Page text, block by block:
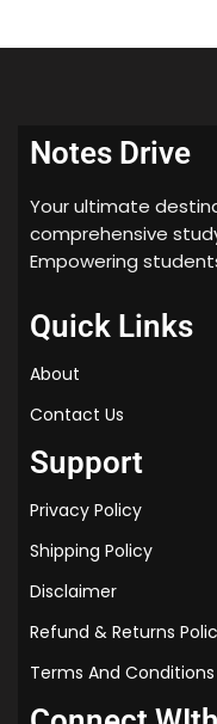
Notes Drive
Your ultimate
comprehensive
Empowering
Quick Links
About
Contact Us
Support
Privacy Policy
Shipping Policy
Disclaimer
Refund & Returns
Terms And Conditions